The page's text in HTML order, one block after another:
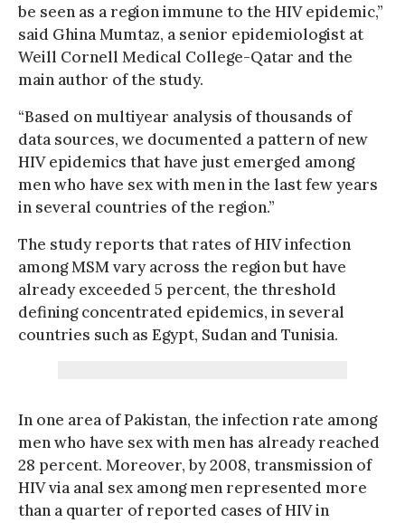
be seen as a region immune to the HIV epidemic,”
said Ghina Mumtaz, a senior epidemiologist at
Weill Cornell Medical College-Qatar and the
main author of the study.
“Based on multiyear analysis of thousands of
data sources, we documented a pattern of new
HIV epidemics that have just emerged among
men who have sex with men in the last few years
in several countries of the region.”
The study reports that rates of HIV infection
among MSM vary across the region but have
already exceeded 5 percent, the threshold
defining concentrated epidemics, in several
countries such as Egypt, Sudan and Tunisia.
In one area of Pakistan, the infection rate among
men who have sex with men has already reached
28 percent. Moreover, by 2008, transmission of
HIV via anal sex among men represented more
than a quarter of reported cases of HIV in